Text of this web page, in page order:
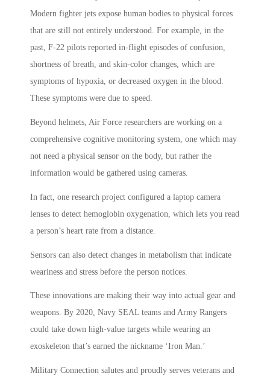
Modern fighter jets expose human bodies to physical forces
that are still not entirely understood. For example, in the
past, F-22 pilots reported in-flight episodes of confusion,
shortness of breath, and skin-color changes, which are
symptoms of hypoxia, or decreased oxygen in the blood.
These symptoms were due to speed.
Beyond helmets, Air Force researchers are working on a
comprehensive cognitive monitoring system, one which may
not need a physical sensor on the body, but rather the
information would be gathered using cameras.
In fact, one research project configured a laptop camera
lenses to detect hemoglobin oxygenation, which lets you read
a person’s heart rate from a distance.
Sensors can also detect changes in metabolism that indicate
weariness and stress before the person notices.
These innovations are making their way into actual gear and
weapons. By 2020, Navy SEAL teams and Army Rangers
could take down high-value targets while wearing an
exoskeleton that’s earned the nickname ‘Iron Man.’
Military Connection salutes and proudly serves veterans and